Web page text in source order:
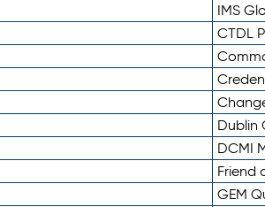
IMS
CTDL
Dublin
DCMI
Friend
GEM